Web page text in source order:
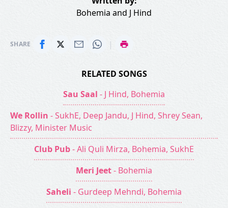
Bohemia and J Hind
SHARE |
RELATED SONGS
Sau Saal - J Hind, Bohemia
We Rollin - SukhE, Deep Jandu, J Hind, Shrey Sean,
Blizzy, Minister Music
Club Pub- Ali Quli Mirza, Bohemia, SukhE
Meri Jeet- Bohemia
Saheli - Gurdeep Mehndi, Bohemia